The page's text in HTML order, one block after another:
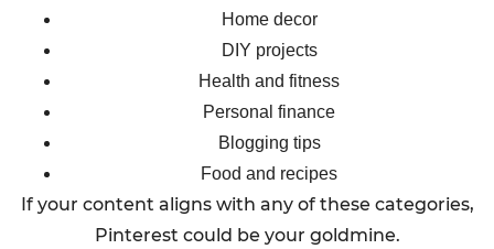
Home decor
DIY projects
Health and fitness
Personal finance
Blogging tips
Food and recipes
If your content aligns with any of these categories,
Pinterest could be your goldmine.